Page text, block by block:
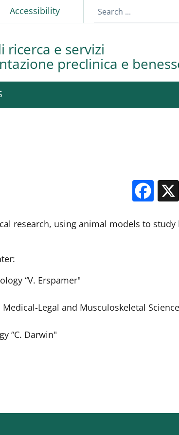
Accessibility
ricerca e servizi
preclinica e
research, using animal models to study
“V. Erspamer"
Legal and Musculoskeletal
“C. Darwin"